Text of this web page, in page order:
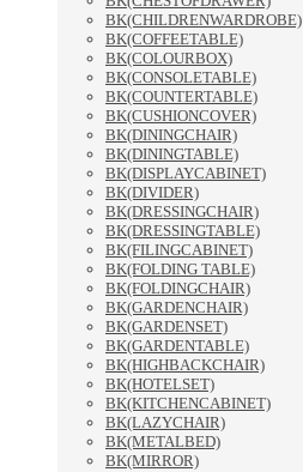
BK(CHILDRENWARDROBE)
BK(COFFEETABLE)
BK(COLOURBOX)
BK(CONSOLETABLE)
BK(COUNTERTABLE)
BK(CUSHIONCOVER)
BK(DININGCHAIR)
BK(DININGTABLE)
BK(DISPLAYCABINET)
BK(DIVIDER)
BK(DRESSINGCHAIR)
BK(DRESSINGTABLE)
BK(FILINGCABINET)
BK(FOLDING TABLE)
BK(FOLDINGCHAIR)
BK(GARDENCHAIR)
BK(GARDENSET)
BK(GARDENTABLE)
BK(HIGHBACKCHAIR)
BK(HOTELSET)
BK(KITCHENCABINET)
BK(LAZYCHAIR)
BK(METALBED)
BK(MIRROR)